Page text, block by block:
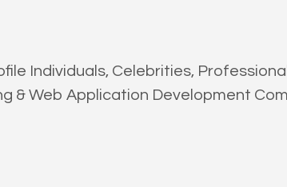
Individuals, Celebrities,
& Web Application Development